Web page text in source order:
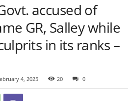
accused of
GR, Salley while
in its ranks –
4, 2025 20 0